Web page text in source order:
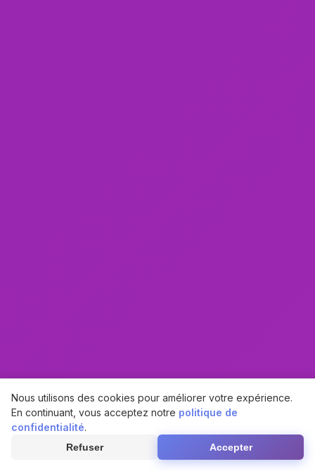
Nous utilisons des cookies pour améliorer votre expérience.
En continuant, vous acceptez notre politique de
confidentialité.
Refuser Accepter